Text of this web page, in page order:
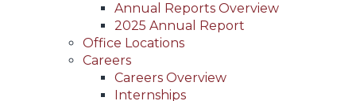
Annual Reports Overview
2025 Annual Report
Office Locations
Careers
Careers Overview
Internships